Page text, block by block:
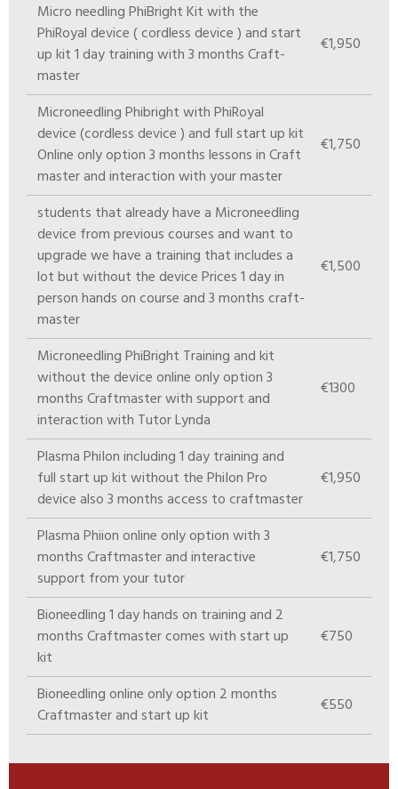
Micro needling PhiBright Kit with the
PhiRoyal device ( cordless device ) and start
up kit 1 day training with 3 months Craft-
master
€1,950
Microneedling Phibright with PhiRoyal
device (cordless device ) and full start up kit
Online only option 3 months lessons in Craft
master and interaction with your master
€1,750
students that already have a Microneedling
device from previous courses and want to
upgrade we have a training that includes a
lot but without the device Prices 1 day in
person hands on course and 3 months craft-
master
€1,500
Microneedling PhiBright Training and kit
without the device online only option 3
months Craftmaster with support and
interaction with Tutor Lynda
€1300
Plasma PhiIon including 1 day training and
full start up kit without the PhiIon Pro
device also 3 months access to craftmaster
€1,950
Plasma Phiion online only option with 3
months Craftmaster and interactive
support from your tutor
€1,750
Bioneedling 1 day hands on training and 2
months Craftmaster comes with start up
kit
€750
Bioneedling online only option 2 months
Craftmaster and start up kit
€550